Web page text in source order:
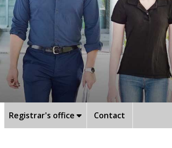
Registrar's office Contact